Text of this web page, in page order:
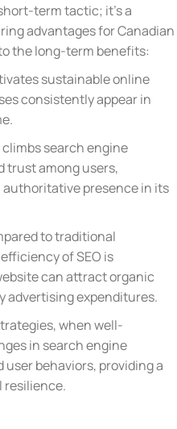
term tactic; it’s a
advantages for Canadian
the long-term benefits:
sustainable online
consistently appear in
climbs search engine
trust among users,
presence in its
to traditional
of SEO is
can attract organic
expenditures.
when well-
in search engine
behaviors, providing a